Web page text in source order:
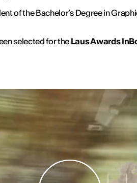
of the Bachelor’s Degree in
selected for the Laus Awards